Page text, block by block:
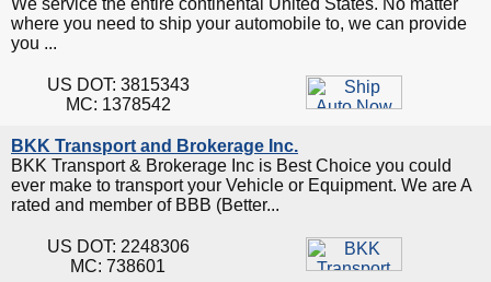
We service the entire continental United States. No matter
where you need to ship your automobile to, we can provide
you ...
US DOT: 3815343
MC: 1378542
BKK Transport and Brokerage Inc.
BKK Transport & Brokerage Inc is Best Choice you could
ever make to transport your Vehicle or Equipment. We are A
rated and member of BBB (Better...
US DOT: 2248306
MC: 738601